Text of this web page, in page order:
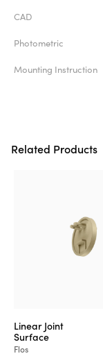
CAD
Photometric
Mounting Instruction
Related Products
Linear Joint
Surface
Flos